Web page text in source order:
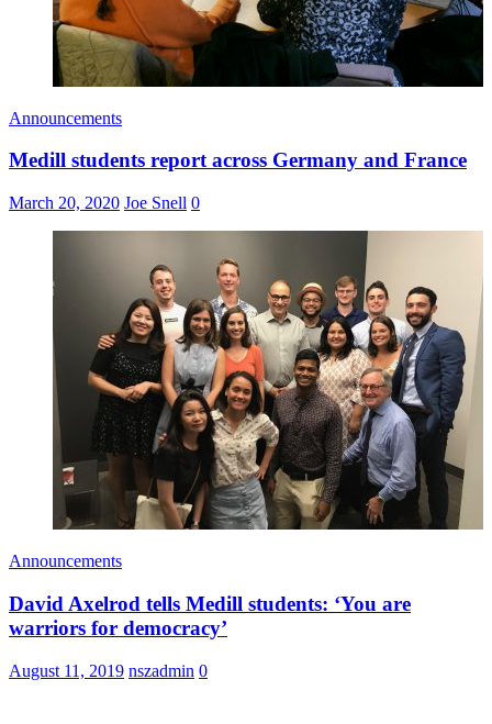
Announcements
Medill students report across Germany and France
March 20, 2020 Joe Snell 0
Announcements
David Axelrod tells Medill students: ‘You are
warriors for democracy’
August 11, 2019 nszadmin 0